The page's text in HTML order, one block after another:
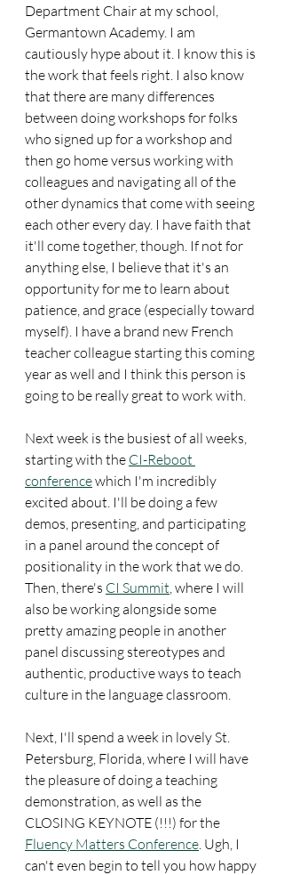
Department Chair at my school,
Germantown Academy. I am
cautiously hype about it. I know this is
the work that feels right. I also know
that there are many differences
between doing workshops for folks
who signed up for a workshop and
then go home versus working with
colleagues and navigating all of the
other dynamics that come with seeing
each other every day. I have faith that
it'll come together, though. If not for
anything else, I believe that it's an
opportunity for me to learn about
patience, and grace (especially toward
myself). I have a brand new French
teacher colleague starting this coming
year as well and I think this person is
going to be really great to work with.
Next week is the busiest of all weeks,
starting with the CI-Reboot
conference which I'm incredibly
excited about. I'll be doing a few
demos, presenting, and participating
in a panel around the concept of
positionality in the work that we do.
Then, there's CI Summit , where I will
also be working alongside some
pretty amazing people in another
panel discussing stereotypes and
authentic, productive ways to teach
culture in the language classroom.
Next, I'll spend a week in lovely St.
Petersburg, Florida, where I will have
the pleasure of doing a teaching
demonstration, as well as the
CLOSING KEYNOTE (!!!) for the
Fluency Matters Conference . Ugh, I
can't even begin to tell you how happy